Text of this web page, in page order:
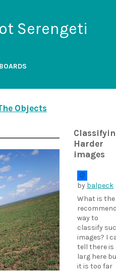
Serengeti
Objects
Harder
images
by balpeck
What is the
way to
classify
images? I
tell there is
larg here
it is too far